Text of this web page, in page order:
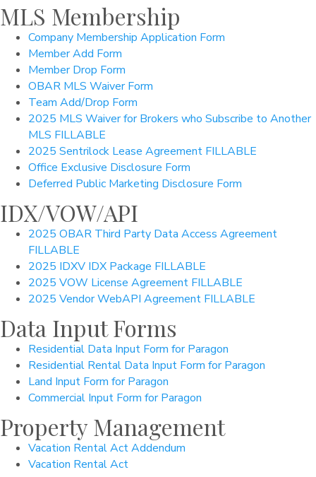
MLS Membership
Company Membership Application Form
Member Add Form
Member Drop Form
OBAR MLS Waiver Form
Team Add/Drop Form
2025 MLS Waiver for Brokers who Subscribe to Another
MLS FILLABLE
2025 Sentrilock Lease Agreement FILLABLE
Office Exclusive Disclosure Form
Deferred Public Marketing Disclosure Form
IDX/VOW/API
2025 OBAR Third Party Data Access Agreement
FILLABLE
2025 IDXV IDX Package FILLABLE
2025 VOW License Agreement FILLABLE
2025 Vendor WebAPI Agreement FILLABLE
Data Input Forms
Residential Data Input Form for Paragon
Residential Rental Data Input Form for Paragon
Land Input Form for Paragon
Commercial Input Form for Paragon
Property Management
Vacation Rental Act Addendum
Vacation Rental Act